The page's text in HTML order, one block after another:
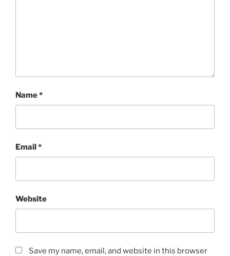
Name*
Email*
Website
Save my name, email, and website in this browser